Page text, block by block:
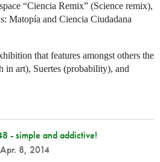
“Ciencia Remix” (Science remix),
Matopía and Ciencia Ciudadana
that features amongst others the
in art), Suertes (probability), and
- simple and addictive!
Apr. 8, 2014